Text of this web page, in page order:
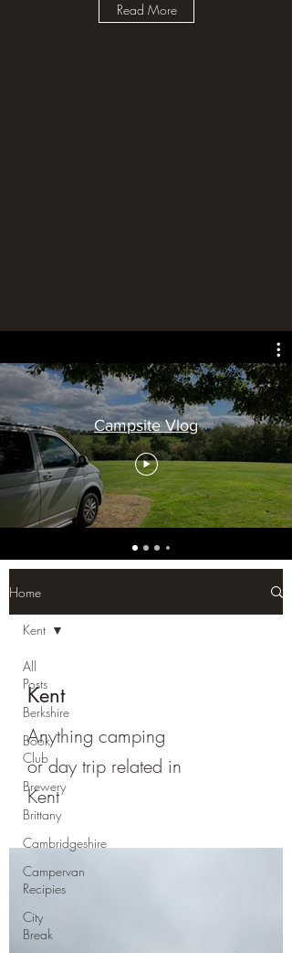
Read More
Campsite Vlog
Home
All
Posts
Berkshire
Book
Club
Brewery
Brittany
Cambridgeshire
Campervan
Recipies
City
Break
Kent
Kent
Anything camping
or day trip related in
Kent